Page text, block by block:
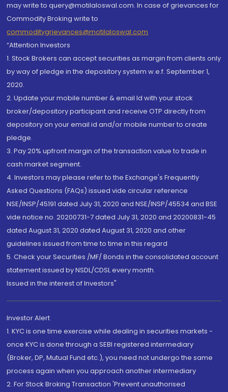
may write to query@motilaloswal.com. In case of grievances for
Commodity Broking write to
commoditygrievances@motilaloswal.com
“Attention Investors
1. Stock Brokers can accept securities as margin from clients only
by way of pledge in the depository system w.e.f. September 1,
2020.
2. Update your mobile number & email Id with your stock
broker/depository participant and receive OTP directly from
depository on your email id and/or mobile number to create
pledge.
3. Pay 20% upfront margin of the transaction value to trade in
cash market segment.
4. Investors may please refer to the Exchange's Frequently
Asked Questions (FAQs) issued vide circular reference
NSE/INSP/45191 dated July 31, 2020 and NSE/INSP/45534 and BSE
vide notice no. 20200731-7 dated July 31, 2020 and 20200831-45
dated August 31, 2020 dated August 31, 2020 and other
guidelines issued from time to time in this regard
5. Check your Securities /MF/ Bonds in the consolidated account
statement issued by NSDL/CDSL every month.
Issued in the interest of Investors"
Investor Alert
1. KYC is one time exercise while dealing in securities markets -
once KYC is done through a SEBI registered intermediary
(Broker, DP, Mutual Fund etc.), you need not undergo the same
process again when you approach another intermediary
2. For Stock Broking Transaction 'Prevent unauthorised